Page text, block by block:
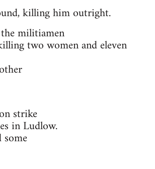
killing him outright.
militiamen
two women and eleven
strike
in Ludlow.